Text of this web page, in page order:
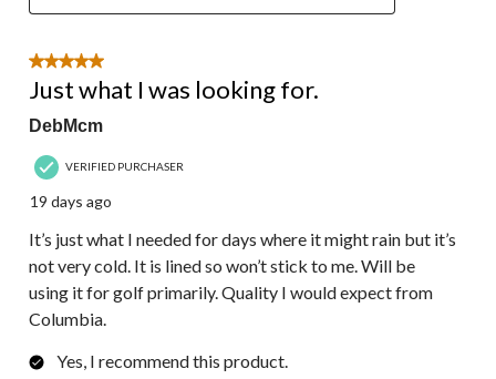
5 out of 5 stars.
Just what I was looking for.
DebMcm
VERIFIED PURCHASER
19 days ago
It’s just what I needed for days where it might rain but it’s
not very cold. It is lined so won’t stick to me. Will be
using it for golf primarily. Quality I would expect from
Columbia.
Yes, I recommend this product.